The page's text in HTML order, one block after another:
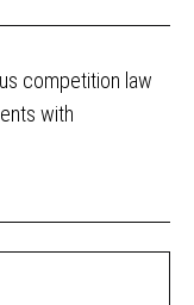
competition law
with